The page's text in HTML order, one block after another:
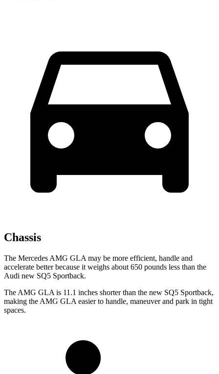
Chassis
The Mercedes AMG GLA may be more efficient, handle and
accelerate better because it weighs about 650 pounds less than the
Audi new SQ5 Sportback.
The AMG GLA is 11.1 inches shorter than the new SQ5 Sportback,
making the AMG GLA easier to handle, maneuver and park in tight
spaces.